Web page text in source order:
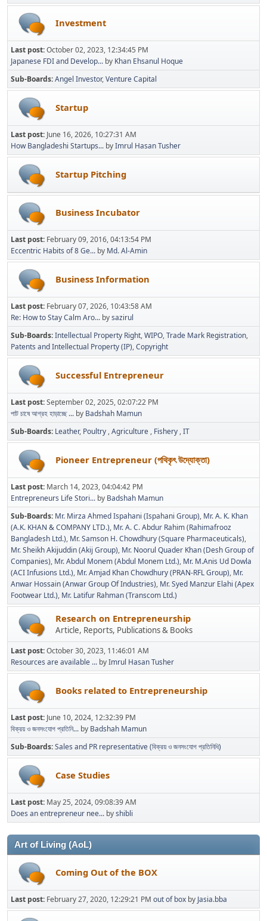
Investment
Last post:October 02, 2023, 12:34:45 PM
Japanese FDI and Develop... by Khan Ehsanul Hoque
Sub-Boards Angel Investor Venture Capital
Startup
Last post: June 16, 2026, 10:27:31 AM
How Bangladeshi Startups... byImrul Hasan Tusher
Startup Pitching
Business Incubator
Last post: February 09, 2016, 04:13:54 PM
Eccentric Habits of 8 Ge... by Md. Al-Amin
Business Information
Last post: February 07, 2026, 10:43:58 AM
Re: How to Stay Calm Aro... bysazirul
Sub-Boards Intellectual Property Right WIPO Trade Mark Registration
Patents and Intellectual Property (IP) Copyright
Successful Entrepreneur
Last post:September 02, 2025, 02:07:22 PM
পাট চাষে আগ্রহ হাড়াচ্ছে ... by Badshah Mamun
Sub-Boards Leather Poultry Agriculture Fishery IT
Pioneer Entrepreneur (পথিকৃৎ উদ্যোক্তা)
Last post: March 14, 2023, 04:04:42 PM
Entrepreneurs Life Stori... by Badshah Mamun
Sub-Boards Mr. Mirza Ahmed Ispahani (Ispahani Group) Mr. A. K. Khan
(A.K. KHAN & COMPANY LTD.) Mr. A. C. Abdur Rahim (Rahimafrooz
Bangladesh Ltd.) Mr. Samson H. Chowdhury (Square Pharmaceuticals)
Mr. Sheikh Akijuddin (Akij Group) Mr. Noorul Quader Khan (Desh Group of
Companies) Mr. Abdul Monem (Abdul Monem Ltd.) Mr. M.Anis Ud Dowla
(ACI Infusions Ltd.) Mr. Amjad Khan Chowdhury (PRAN-RFL Group) Mr.
Anwar Hossain (Anwar Group Of Industries) Mr. Syed Manzur Elahi (Apex
Footwear Ltd.) Mr. Latifur Rahman (Transcom Ltd.)
Research on Entrepreneurship
Article, Reports, Publications & Books
Last post:October 30, 2023, 11:46:01 AM
Resources are available ... byImrul Hasan Tusher
Books related to Entrepreneurship
Last post: June 10, 2024, 12:32:39 PM
বিক্রয় ও জনসংযোগ প্রতিনি... by Badshah Mamun
Sub-Boards Sales and PR representative (বিক্রয় ও জনসংযোগ প্রতিনিধি)
Case Studies
Last post: May 25, 2024, 09:08:39 AM
Does an entrepreneur nee... byshibli
Art of Living (AoL)
Coming Out of the BOX
Last post: February 27, 2020, 12:29:21 PM out of box by Jasia.bba